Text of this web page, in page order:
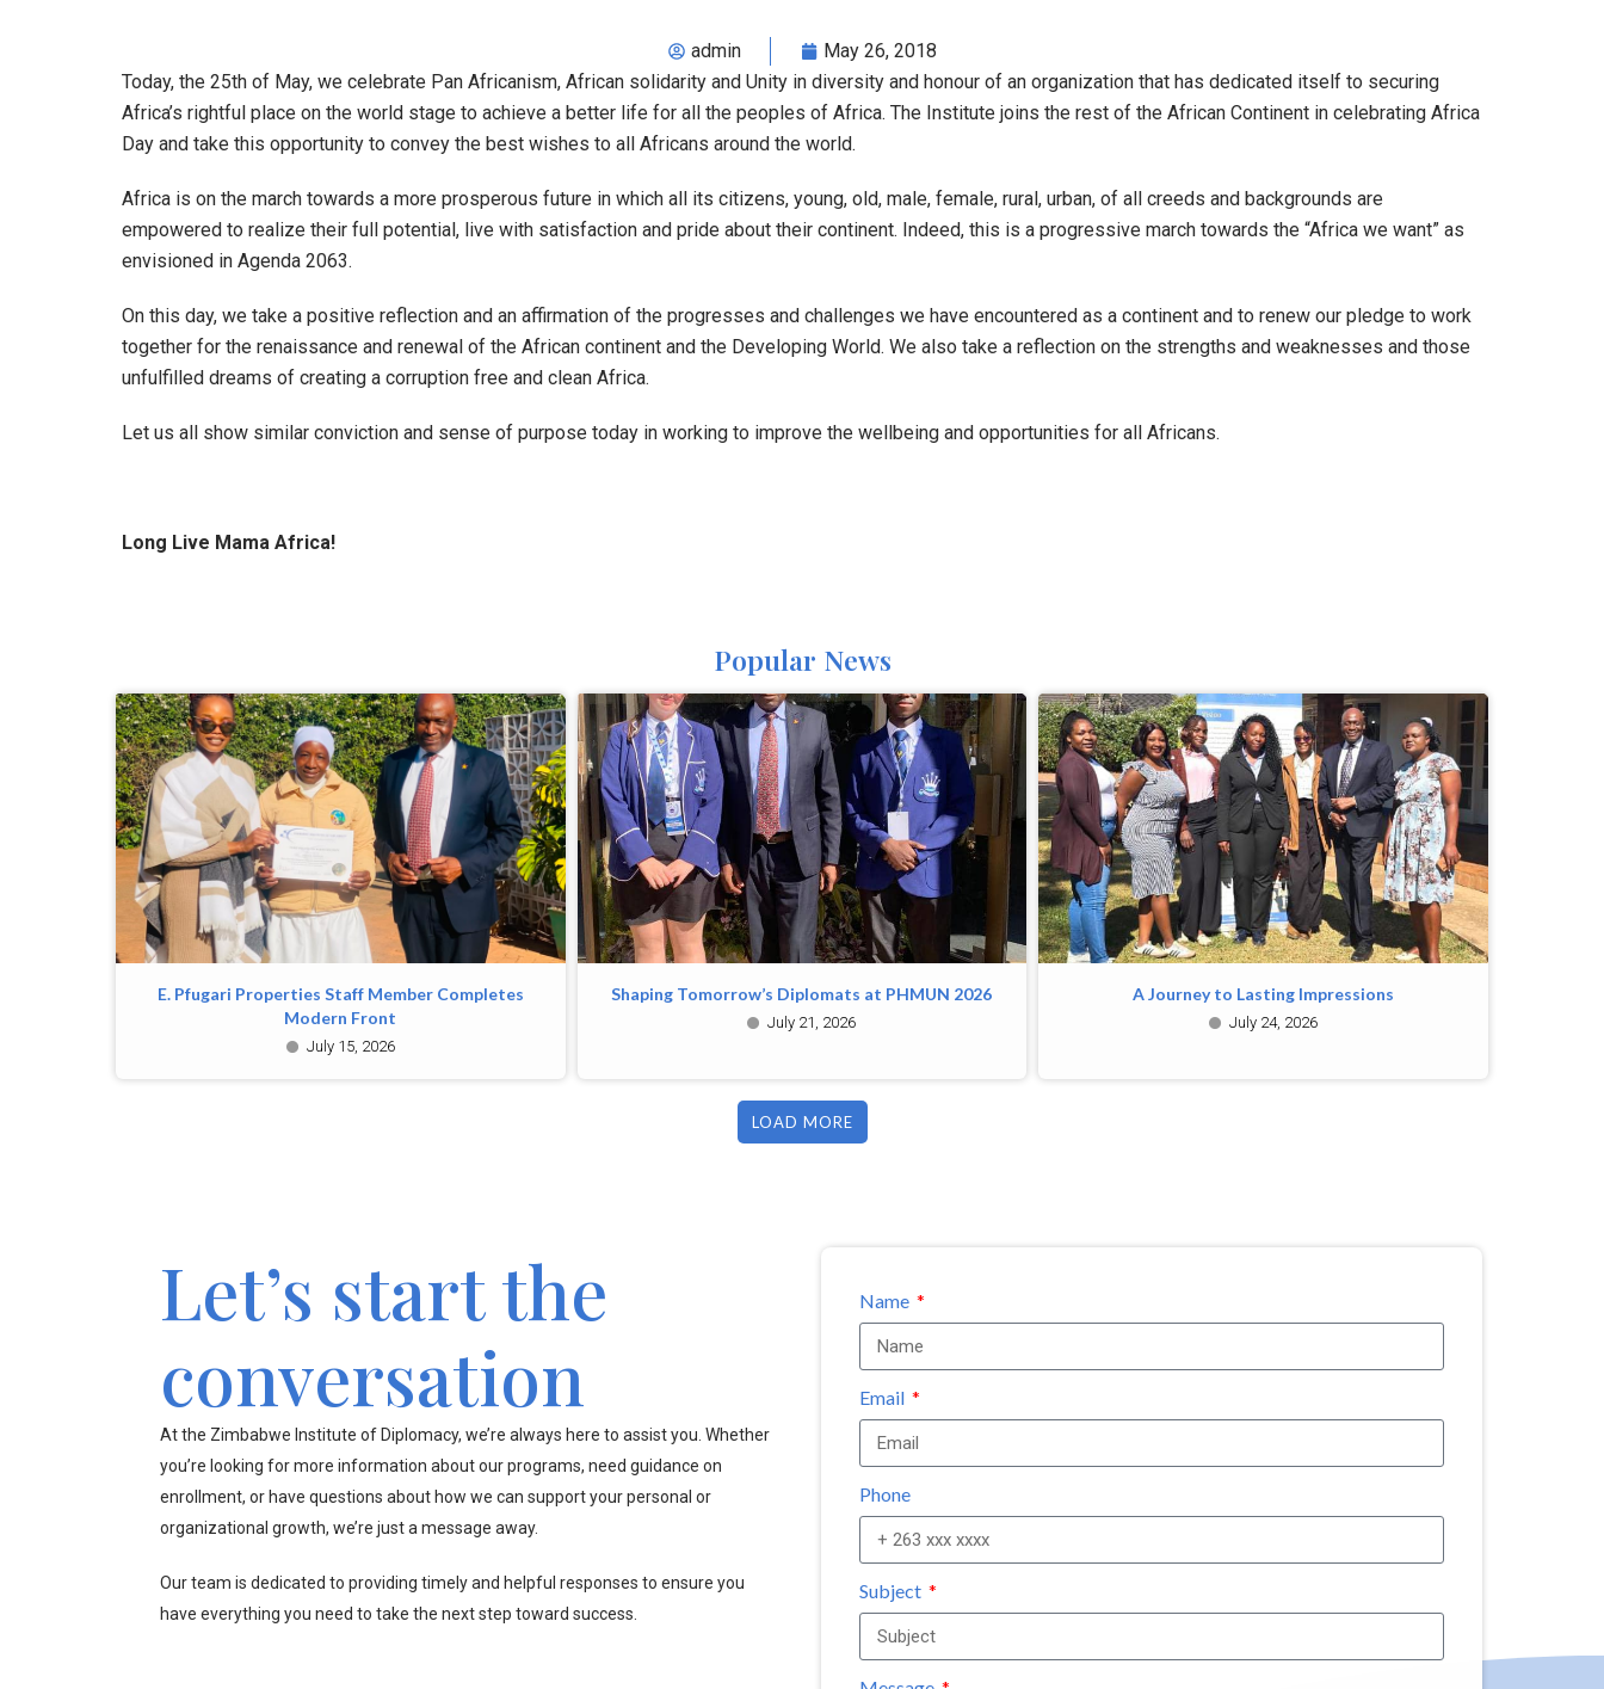
admin
May 26, 2018
Today, the 25th of May, we celebrate Pan Africanism, African solidarity and Unity in diversity and honour of an organization that has dedicated itself to securing
Africa’s rightful place on the world stage to achieve a better life for all the peoples of Africa. The Institute joins the rest of the African Continent in celebrating Africa
Day and take this opportunity to convey the best wishes to all Africans around the world.
Africa is on the march towards a more prosperous future in which all its citizens, young, old, male, female, rural, urban, of all creeds and backgrounds are
empowered to realize their full potential, live with satisfaction and pride about their continent. Indeed, this is a progressive march towards the “Africa we want” as
envisioned in Agenda 2063.
On this day, we take a positive reflection and an affirmation of the progresses and challenges we have encountered as a continent and to renew our pledge to work
together for the renaissance and renewal of the African continent and the Developing World. We also take a reflection on the strengths and weaknesses and those
unfulfilled dreams of creating a corruption free and clean Africa.
Let us all show similar conviction and sense of purpose today in working to improve the wellbeing and opportunities for all Africans.
Long Live Mama Africa!
Popular News
E. Pfugari Properties Staff Member Completes
Modern Front
July 15, 2026
Shaping Tomorrow’s Diplomats at PHMUN 2026
July 21, 2026
A Journey to Lasting Impressions
July 24, 2026
LOAD MORE
Let’s start the
conversation
At the Zimbabwe Institute of Diplomacy, we’re always here to assist you. Whether
you’re looking for more information about our programs, need guidance on
enrollment, or have questions about how we can support your personal or
organizational growth, we’re just a message away.
Our team is dedicated to providing timely and helpful responses to ensure you
have everything you need to take the next step toward success.
Name
Email
Phone
Subject